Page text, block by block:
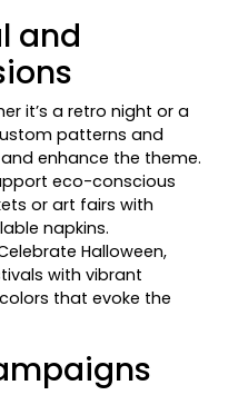
and
it’s a retro night or a
patterns and
enhance the theme.
eco-conscious
or art fairs with
napkins.
Halloween,
with vibrant
that evoke the